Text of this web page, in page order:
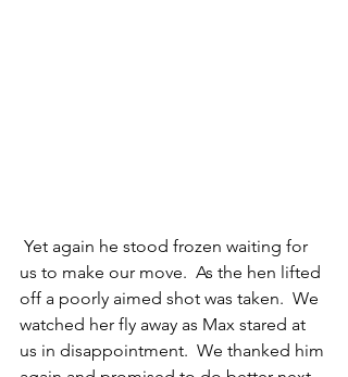
us to make our move.  As the hen lifted
off a poorly aimed shot was taken.  We
watched her fly away as Max stared at
us in disappointment.  We thanked him